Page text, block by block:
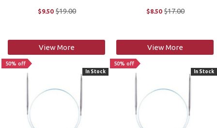
just for sock knitters. Styled after
the popular Addi Lace needles,
$9.50 Old
$19.00
View More
just for sock knitters. Styled after
the popular Addi Lace needles,
$8.50 Old
$17.00
View More
50% off
In Stock
50% off
In Stock